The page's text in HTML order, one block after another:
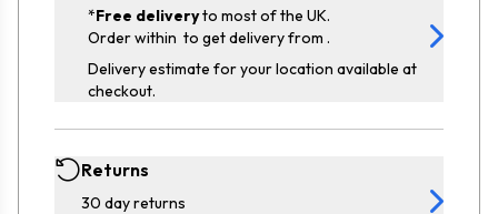
*Free deliveryto most of the UK.
Order within to get delivery from .
Delivery estimate for your location available at
checkout.
Returns
30 day returns